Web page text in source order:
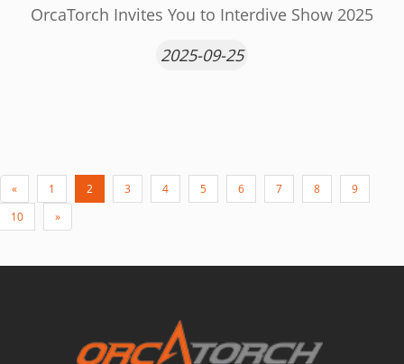
OrcaTorch Invites You to Interdive Show 2025
2025-09-25
« 1 2 3 4 5 6 7 8
9
10
»